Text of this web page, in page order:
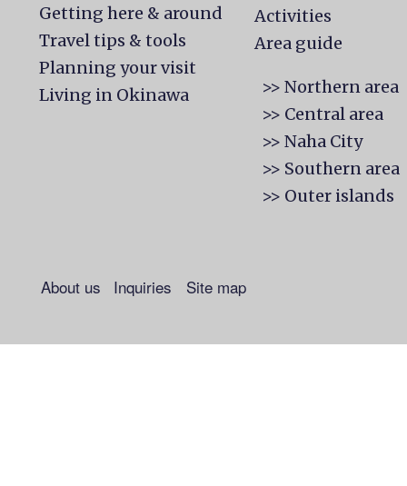
Getting here & around
Travel tips & tools
Planning your visit
Living in Okinawa
Activities
Area guide
>> Northern area
>> Central area
>> Naha City
>> Southern area
>> Outer islands
About us Inquiries Site map